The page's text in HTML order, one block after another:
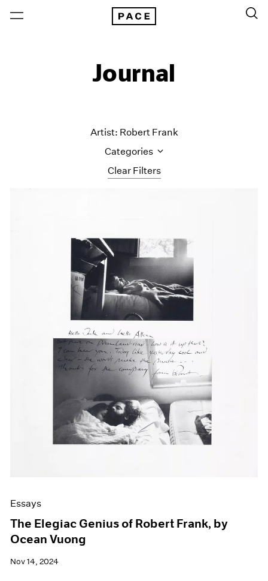
Journal
Clear Filters
Artist: Robert Frank
Categories
Content
Essays
Events
Exhibitions
Films
Museum Exhibitions
News
Pace Live
Pace Publishing
Press
Essays
The Elegiac Genius of Robert Frank, by
Ocean Vuong
Nov 14, 2024